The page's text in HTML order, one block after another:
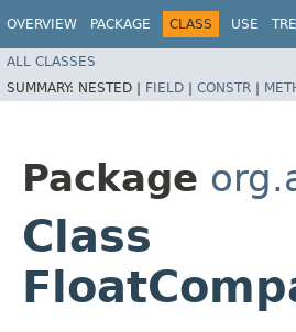
OVERVIEW PACKAGE CLASS USE
ALL CLASSES
SUMMARY: NESTED | FIELD | CONSTR |
Package
Class